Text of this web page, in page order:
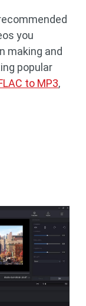
you
making and
popular
to MP3,